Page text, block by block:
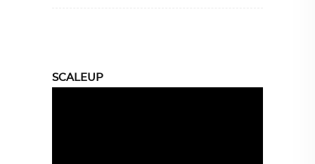
SCALEUP